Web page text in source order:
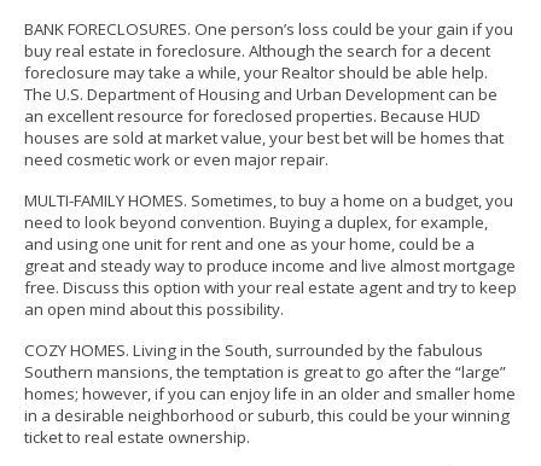
BANK FORECLOSURES. One person’s loss could be your gain if you
buy real estate in foreclosure. Although the search for a decent
foreclosure may take a while, your Realtor should be able help.
The U.S. Department of Housing and Urban Development can be
an excellent resource for foreclosed properties. Because HUD
houses are sold at market value, your best bet will be homes that
need cosmetic work or even major repair.
MULTI-FAMILY HOMES. Sometimes, to buy a home on a budget, you
need to look beyond convention. Buying a duplex, for example,
and using one unit for rent and one as your home, could be a
great and steady way to produce income and live almost mortgage
free. Discuss this option with your real estate agent and try to keep
an open mind about this possibility.
COZY HOMES. Living in the South, surrounded by the fabulous
Southern mansions, the temptation is great to go after the “large”
homes; however, if you can enjoy life in an older and smaller home
in a desirable neighborhood or suburb, this could be your winning
ticket to real estate ownership.